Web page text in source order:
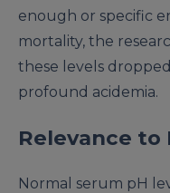
enough or specific
mortality, the
these levels
profound acidemia.
Relevance
Normal serum pH